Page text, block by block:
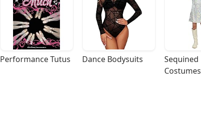
Performance Tutus Dance Bodysuits
Sequined
Costumes